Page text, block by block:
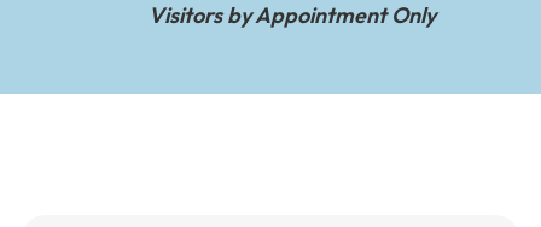
Visitors by Appointment Only